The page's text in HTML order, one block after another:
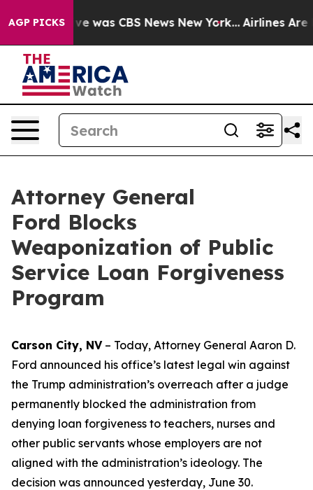
AGP PICKS
Narrative was CBS News New York... Airlines Are
Attorney General
Ford Blocks
Weaponization of Public
Service Loan Forgiveness
Program
Carson City, NV– Today, Attorney General Aaron D.
Ford announced his office’s latest legal win against
the Trump administration’s overreach after a judge
permanently blocked the administration from
denying loan forgiveness to teachers, nurses and
other public servants whose employers are not
aligned with the administration’s ideology. The
decision was announced yesterday, June 30.